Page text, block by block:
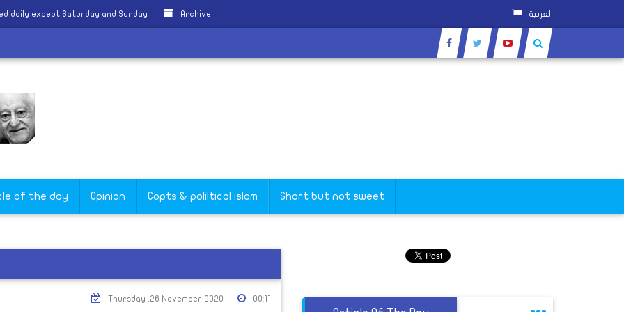
daily except Saturday and Sunday Archive العربية
of the day Opinion Copts & poliltical islam Short but not sweet
00:11
Thursday ,26 November 2020